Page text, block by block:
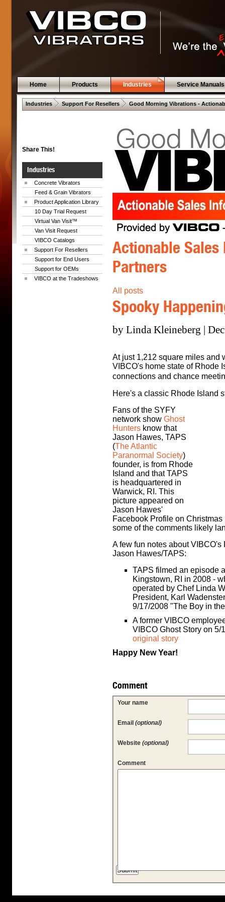
Home Products Industries Service Manuals
Industries . Support For Resellers . Good Morning Vibrations -
Share This!
Industries
Concrete Vibrators
Feed & Grain Vibrators
Product Application Library
10 Day Trial Request
Virtual Van Visit™
Van Visit Request
VIBCO Catalogs
Support For Resellers
Support for End Users
Support for OEMs
VIBCO at the Tradeshows
Actionable Sales
Partners
All posts
Spooky
by Linda Kleineberg |
At just 1,212 square miles and
VIBCO's home state of Rhode
connections and chance
Here's a classic Rhode Island
Fans of the SYFY
network show Ghost
Hunters know that
Jason Hawes, TAPS
(The Atlantic
Paranormal Society)
founder, is from Rhode
Island and that TAPS
is headquartered in
Warwick, RI. This
picture appeared on
Jason Hawes'
Facebook Profile on
some of the comments likely
A few fun notes about
Jason Hawes/TAPS:
TAPS filmed an episode
Kingstown, RI in 2008 -
operated by Chef Linda
President, Karl
9/17/2008 "The Boy in
A former VIBCO
VIBCO Ghost Story on 5/
original story
Happy New Year!
Comment
Your name
Email (optional)
Website (optional)
Comment